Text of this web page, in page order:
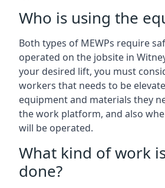
Who is using the
Both types of MEWPs require
operated on the jobsite in
your desired lift, you must
workers that needs to be
equipment and materials they
the work platform, and also
will be operated.
What kind of work
done?